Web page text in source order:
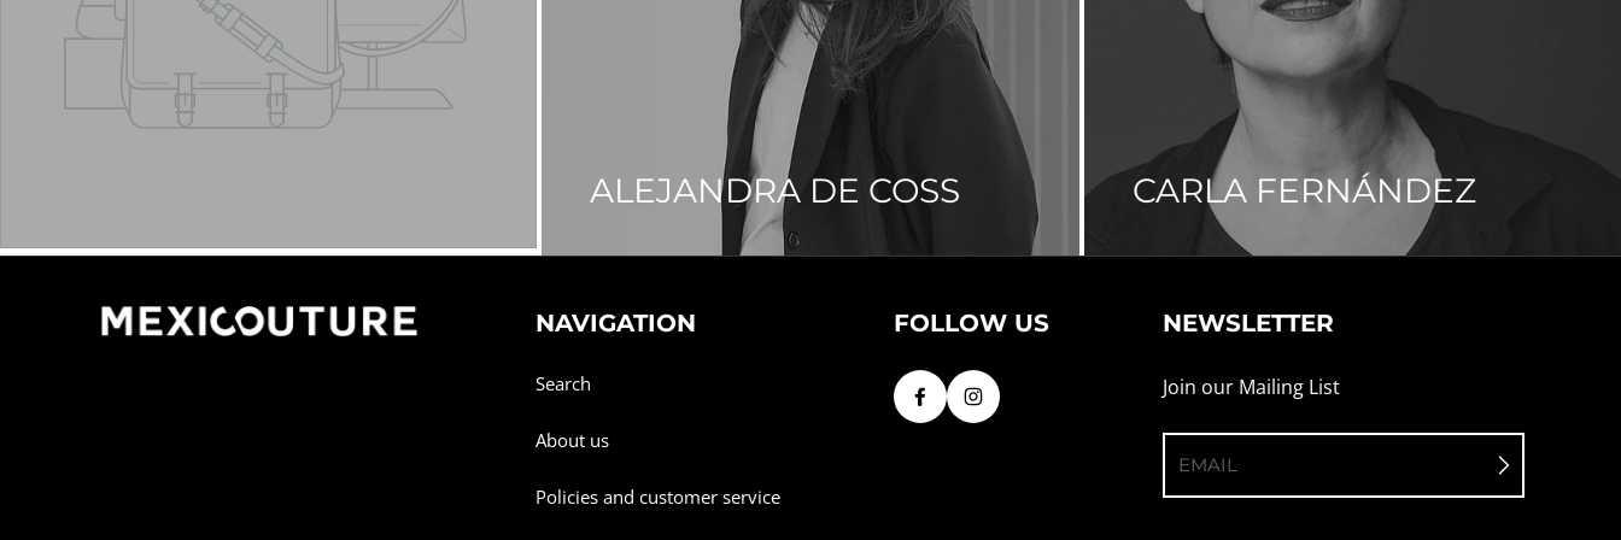
ALEJANDRA DE COSS CARLA FERNÁNDEZ
NAVIGATION
Search
About us
Policies and customer service
FOLLOW US NEWSLETTER
Join our Mailing List
EMAIL